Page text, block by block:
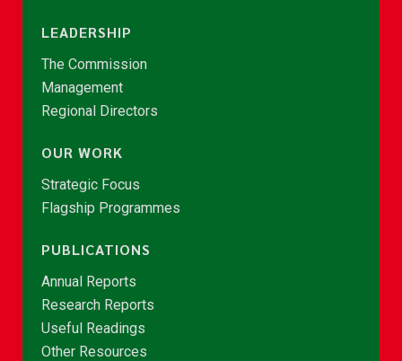
LEADERSHIP
The Commission
Management
Regional Directors
OUR WORK
Strategic Focus
Flagship Programmes
PUBLICATIONS
Annual Reports
Research Reports
Useful Readings
Other Resources